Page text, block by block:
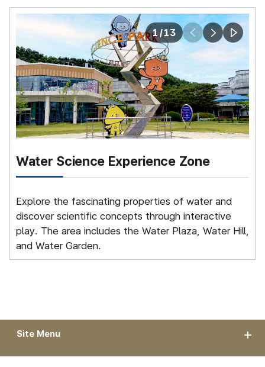
Water Science Experience Zone
Explore the fascinating properties of water and
discover scientific concepts through interactive
play. The area includes the Water Plaza, Water Hill,
and Water Garden.
1/13
prevnextplay
Site Menu